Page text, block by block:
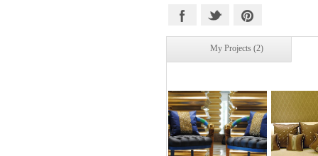
With satisfied clients, budding
and brand new design
South India.
that inspire, using the latest
organizing and entertaining
home needs. We Offer
Window Dressings with
Coffee Table Covers and Lamp
My Projects (2)